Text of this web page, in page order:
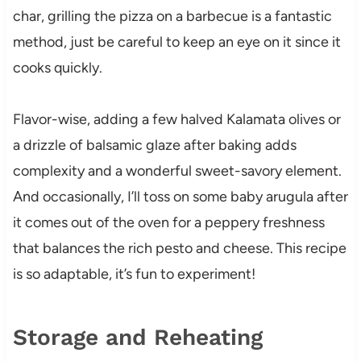
char, grilling the pizza on a barbecue is a fantastic
method, just be careful to keep an eye on it since it
cooks quickly.
Flavor-wise, adding a few halved Kalamata olives or
a drizzle of balsamic glaze after baking adds
complexity and a wonderful sweet-savory element.
And occasionally, I’ll toss on some baby arugula after
it comes out of the oven for a peppery freshness
that balances the rich pesto and cheese. This recipe
is so adaptable, it’s fun to experiment!
Storage and Reheating